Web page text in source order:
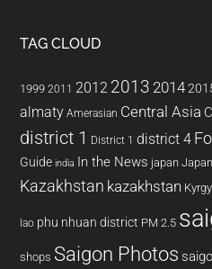
TAG CLOUD
1999 2011 2012 2013 2014
almaty Amerasian Central Asia
district 1 District 1 district 4
Guide india In the News japan Japan
Kazakhstan kazakhstan
lao phu nhuan district PM 2.5
shops Saigon Photos